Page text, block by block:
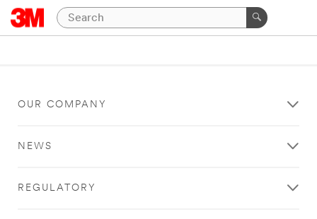
OUR COMPANY
NEWS
REGULATORY